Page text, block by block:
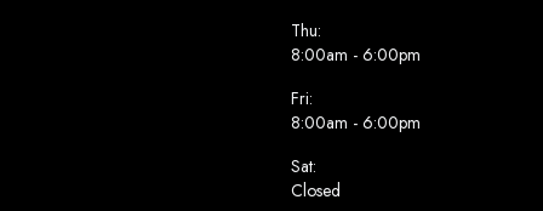
Thu:
8:00am - 6:00pm
Fri:
8:00am - 6:00pm
Sat:
Closed